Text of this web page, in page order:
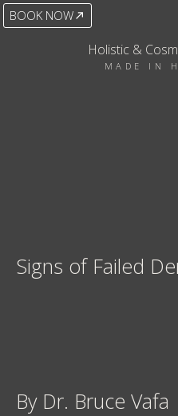
BOOK NOW
Holistic &
MADE IN
Signs of Failed
By Dr. Bruce Vafa